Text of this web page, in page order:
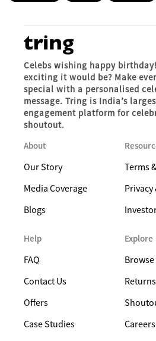
Celebs wishing happy
exciting it would be? Make
special with a personalised
message. Tring is India’s
engagement platform for
shoutout.
About
Our Story
Media Coverage
Blogs
Terms
Privacy
Help
FAQ
Contact Us
Offers
Case Studies
Explore
Careers